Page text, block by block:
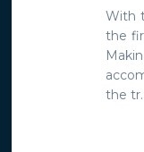
With
the
the